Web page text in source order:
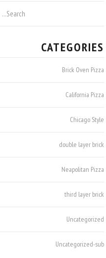
CATEGORIES
Brick Oven Pizza
California Pizza
Chicago Style
double layer brick
Neapolitan Pizza
third layer brick
Uncategorized
Uncategorized-sub